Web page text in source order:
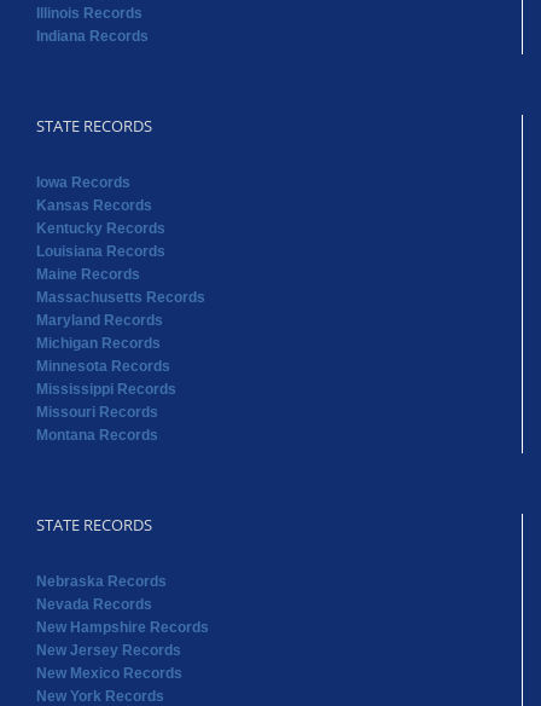
Illinois Records
Indiana Records
STATE RECORDS
Iowa Records
Kansas Records
Kentucky Records
Louisiana Records
Maine Records
Massachusetts Records
Maryland Records
Michigan Records
Minnesota Records
Mississippi Records
Missouri Records
Montana Records
STATE RECORDS
Nebraska Records
Nevada Records
New Hampshire Records
New Jersey Records
New Mexico Records
New York Records